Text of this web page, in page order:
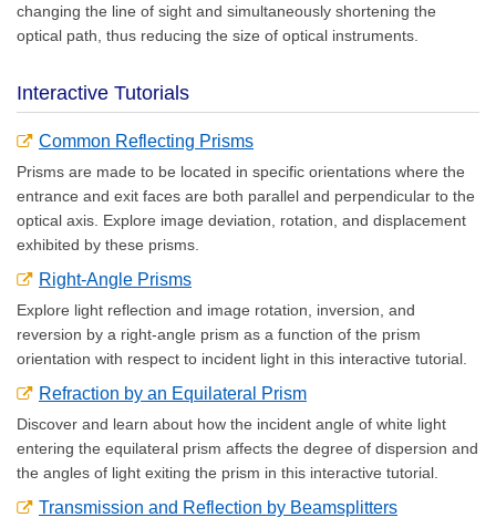
changing the line of sight and simultaneously shortening the
optical path, thus reducing the size of optical instruments.
Interactive Tutorials
Common Reflecting Prisms
Prisms are made to be located in specific orientations where the
entrance and exit faces are both parallel and perpendicular to the
optical axis. Explore image deviation, rotation, and displacement
exhibited by these prisms.
Right-Angle Prisms
Explore light reflection and image rotation, inversion, and
reversion by a right-angle prism as a function of the prism
orientation with respect to incident light in this interactive tutorial.
Refraction by an Equilateral Prism
Discover and learn about how the incident angle of white light
entering the equilateral prism affects the degree of dispersion and
the angles of light exiting the prism in this interactive tutorial.
Transmission and Reflection by Beamsplitters